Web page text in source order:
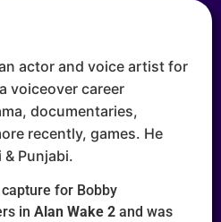
actor and voice artist for
voiceover career
documentaries,
recently, games. He
Punjabi.
for Bobby
in Alan Wake 2 and was